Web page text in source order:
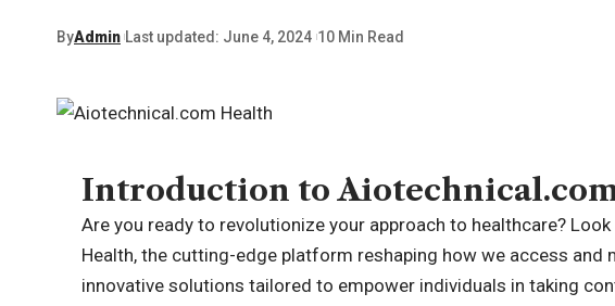
ByAdmin Last updated: June 4, 2024 10 Min Read
Introduction to
Are you ready to revolutionize your approach to healthcare?
Health, the cutting-edge platform reshaping how we access and
innovative solutions tailored to empower individuals in taking